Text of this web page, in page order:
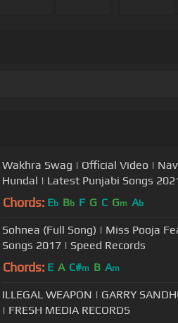
Wakhra Swag | Official Video |
Hundal | Latest Punjabi Songs
Chords: Eb Bb F G C Gm Ab
Sohnea (Full Song) | Miss Pooja
Songs 2017 | Speed Records
Chords: E A C#m B Am
ILLEGAL WEAPON | GARRY
| FRESH MEDIA RECORDS